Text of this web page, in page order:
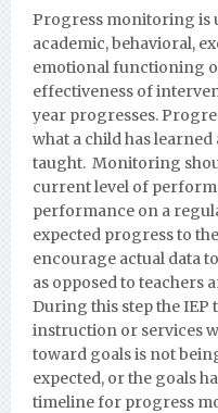
Progress monitoring is
academic, behavioral,
emotional functioning
effectiveness of
year progresses.
what a child has
taught. Monitoring
current level of
performance on a
expected progress to
encourage actual data
as opposed to teachers
During this step the IEP
instruction or services
toward goals is not
expected, or the goals
timeline for progress